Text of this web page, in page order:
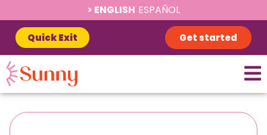
ENGLISH ESPAÑOL
Quick Exit Get started